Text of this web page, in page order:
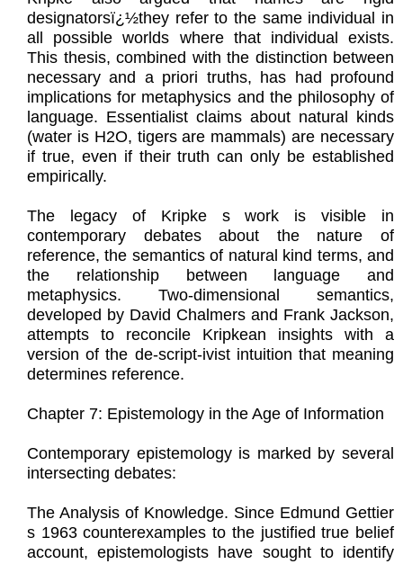
designatorsï¿½they refer to the same individual in
all possible worlds where that individual exists.
This thesis, combined with the distinction between
necessary and a priori truths, has had profound
implications for metaphysics and the philosophy of
language. Essentialist claims about natural kinds
(water is H2O, tigers are mammals) are necessary
if true, even if their truth can only be established
empirically.
The legacy of Kripke s work is visible in
contemporary debates about the nature of
reference, the semantics of natural kind terms, and
the relationship between language and
metaphysics. Two-dimensional semantics,
developed by David Chalmers and Frank Jackson,
attempts to reconcile Kripkean insights with a
version of the de-script-ivist intuition that meaning
determines reference.
Chapter 7: Epistemology in the Age of Information
Contemporary epistemology is marked by several
intersecting debates:
The Analysis of Knowledge. Since Edmund Gettier
s 1963 counterexamples to the justified true belief
account, epistemologists have sought to identify